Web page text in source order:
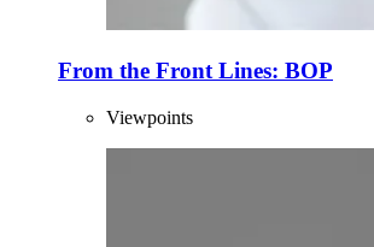
From the Front Lines: BOP
Viewpoints